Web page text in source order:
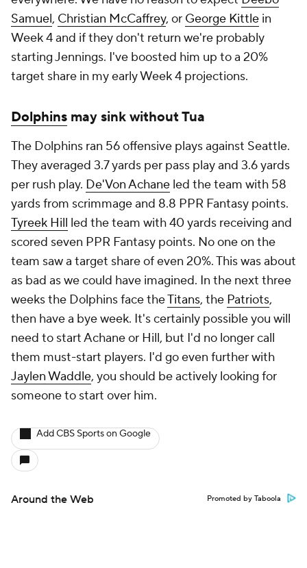
Samuel, Christian McCaffrey, or George Kittle in
Week 4 and if they don't return we're probably
starting Jennings. I've boosted him up to a 20%
target share in my early Week 4 projections.
Dolphins may sink without Tua
The Dolphins ran 56 offensive plays against Seattle.
They averaged 3.7 yards per pass play and 3.6 yards
per rush play. De'Von Achane led the team with 58
yards from scrimmage and 8.8 PPR Fantasy points.
Tyreek Hill led the team with 40 yards receiving and
scored seven PPR Fantasy points. No one on the
team saw a target share of even 20%. This was about
as bad as we could have imagined. In the next three
weeks the Dolphins face theTitans, the Patriots,
then have a bye week. It's certainly possible you will
need to start Achane or Hill, but I'd no longer call
them must-start players. I'd go even further with
Jaylen Waddle, you should be actively looking for
someone to start over him.
Add CBS Sports on Google
Around the Web Promoted by Taboola